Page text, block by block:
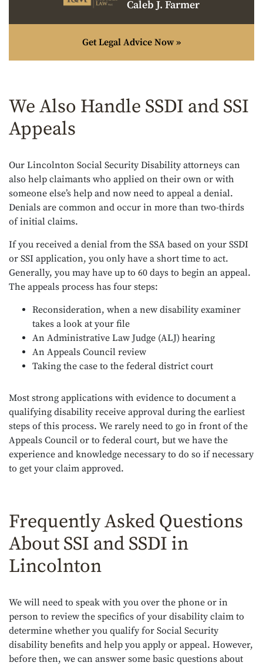
Caleb J. Farmer
Get Legal Advice Now »
We Also Handle SSDI and SSI
Appeals
Our Lincolnton Social Security Disability attorneys can
also help claimants who applied on their own or with
someone else’s help and now need to appeal a denial.
Denials are common and occur in more than two-thirds
of initial claims.
If you received a denial from the SSA based on your SSDI
or SSI application, you only have a short time to act.
Generally, you may have up to 60 days to begin an appeal.
The appeals process has four steps:
Reconsideration, when a new disability examiner
takes a look at your file
An Administrative Law Judge (ALJ) hearing
An Appeals Council review
Taking the case to the federal district court
Most strong applications with evidence to document a
qualifying disability receive approval during the earliest
steps of this process. We rarely need to go in front of the
Appeals Council or to federal court, but we have the
experience and knowledge necessary to do so if necessary
to get your claim approved.
Frequently Asked Questions
About SSI and SSDI in
Lincolnton
We will need to speak with you over the phone or in
person to review the specifics of your disability claim to
determine whether you qualify for Social Security
disability benefits and help you apply or appeal. However,
before then, we can answer some basic questions about